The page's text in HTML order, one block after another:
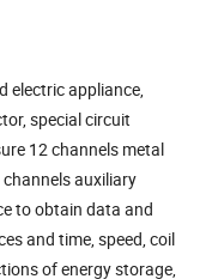
electric appliance,
special circuit
12 channels metal
auxiliary
to obtain data and
and time, speed, coil
of energy storage,